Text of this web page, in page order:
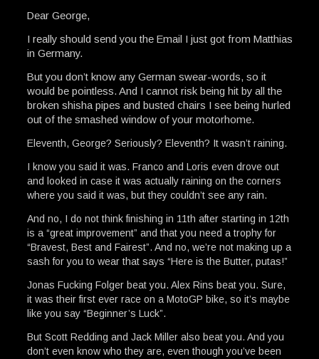
Dear George,
I really should send you the Email I just got from Matthias
in Germany.
But you don’t know any German swear-words, so it
would be pointless. And I cannot risk being hit by all the
broken shisha pipes and busted chairs I see being hurled
out of the smashed window of your motorhome.
Eleventh, George? Seriously? Eleventh? It wasn’t raining.
I know you said it was. Franco and Loris even drove out
and looked in case it was actually raining on the corners
where you said it was, but they couldn’t see any rain.
And no, I do not think finishing in 11th after starting in 12th
is a “great improvement” and that you need a trophy for
“Bravest, Best and Fairest”. And no, we’re not making up a
sash for you to wear that says “Here is the Butter, putas!”
Jonas Fucking Folger beat you. Alex Rins beat you. Sure,
it was their first ever race on a MotoGP bike, so it’s maybe
like you say “Beginner’s Luck”.
But Scott Redding and Jack Miller also beat you. And you
don’t even know who they are, even though you’ve been